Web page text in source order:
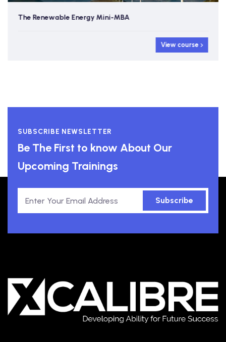
The Renewable Energy Mini-MBA
View course
SUBSCRIBE NEWSLETTER
Be The First to know About Our
Upcoming Trainings
Subscribe